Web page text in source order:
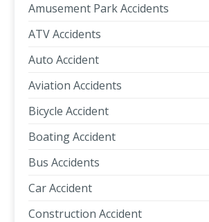
Amusement Park Accidents
ATV Accidents
Auto Accident
Aviation Accidents
Bicycle Accident
Boating Accident
Bus Accidents
Car Accident
Construction Accident